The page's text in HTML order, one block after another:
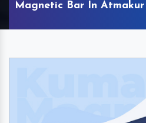
Magnetic Bar In Atmakur